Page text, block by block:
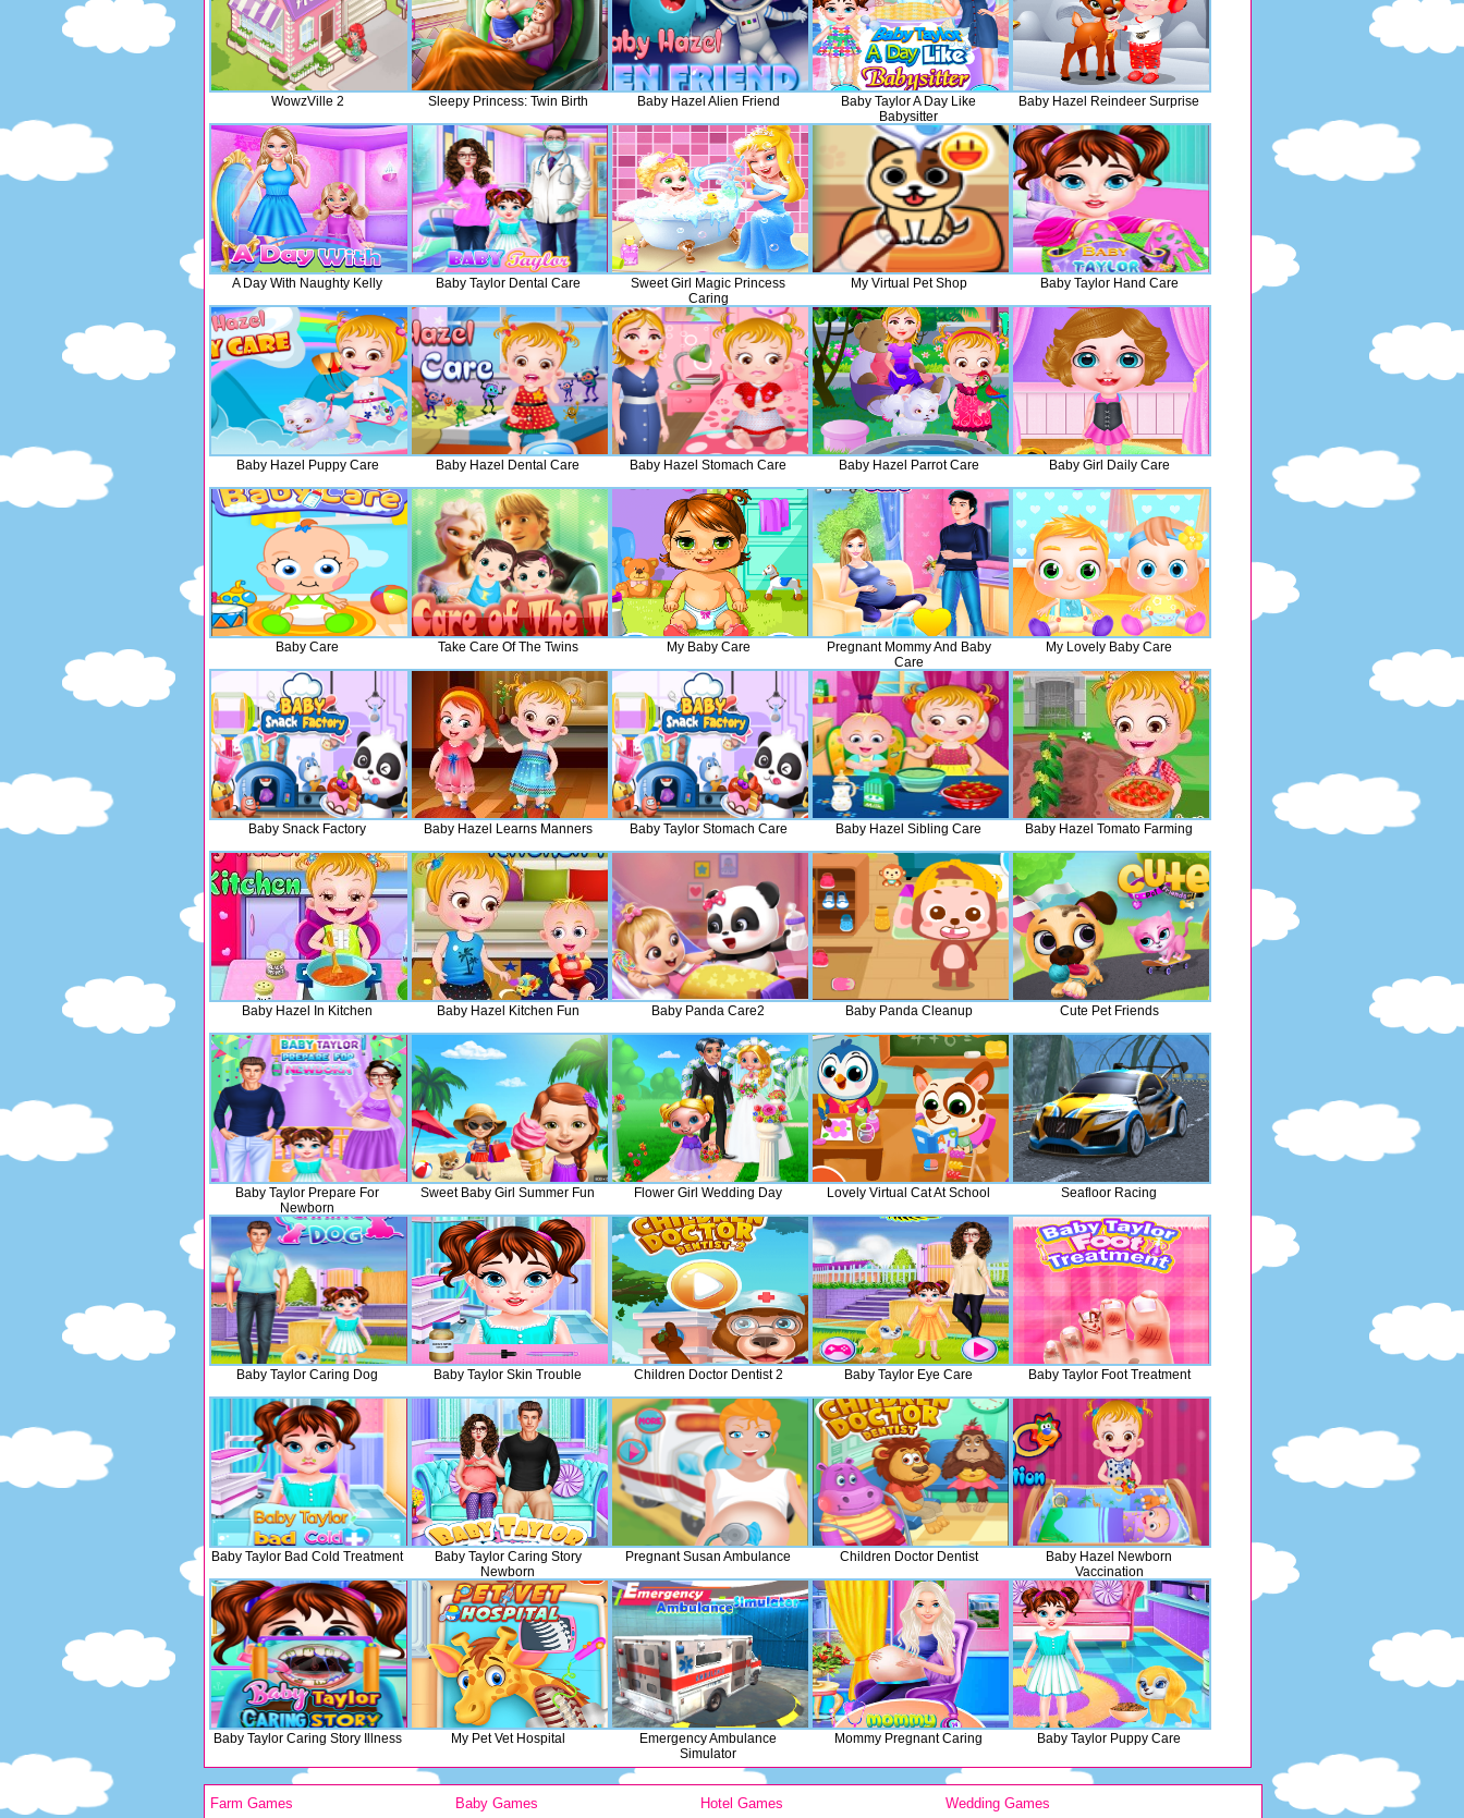
WowzVille 2 Sleepy Princess: Twin Birth Baby Hazel Alien Friend
Baby Taylor A Day Like
Babysitter
Baby Hazel Reindeer Surprise
A Day With Naughty Kelly Baby Taylor Dental Care
Sweet Girl Magic Princess
Caring
My Virtual Pet Shop Baby Taylor Hand Care
Baby Hazel Puppy Care Baby Hazel Dental Care Baby Hazel Stomach Care Baby Hazel Parrot Care Baby Girl Daily Care
Baby Care Take Care Of The Twins My Baby Care
Pregnant Mommy And Baby
Care
My Lovely Baby Care
Baby Snack Factory Baby Hazel Learns Manners Baby Taylor Stomach Care Baby Hazel Sibling Care Baby Hazel Tomato Farming
Baby Hazel In Kitchen Baby Hazel Kitchen Fun Baby Panda Care2 Baby Panda Cleanup Cute Pet Friends
Baby Taylor Prepare For
Newborn
Sweet Baby Girl Summer Fun Flower Girl Wedding Day Lovely Virtual Cat At School Seafloor Racing
Baby Taylor Caring Dog Baby Taylor Skin Trouble Children Doctor Dentist 2 Baby Taylor Eye Care Baby Taylor Foot Treatment
Baby Taylor Bad Cold Treatment
Baby Taylor Caring Story
Newborn
Pregnant Susan Ambulance Children Doctor Dentist
Baby Hazel Newborn
Vaccination
Baby Taylor Caring Story Illness My Pet Vet Hospital
Emergency Ambulance
Simulator
Mommy Pregnant Caring Baby Taylor Puppy Care
Farm Games Baby Games Hotel Games Wedding Games